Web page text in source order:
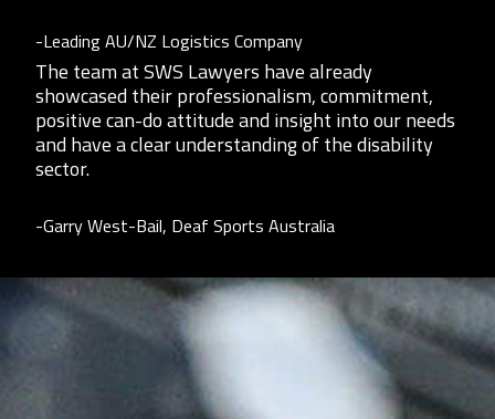
-Leading AU/NZ Logistics Company
The team at SWS Lawyers have already
showcased their professionalism, commitment,
positive can-do attitude and insight into our needs
and have a clear understanding of the disability
sector.
-Garry West-Bail, Deaf Sports Australia